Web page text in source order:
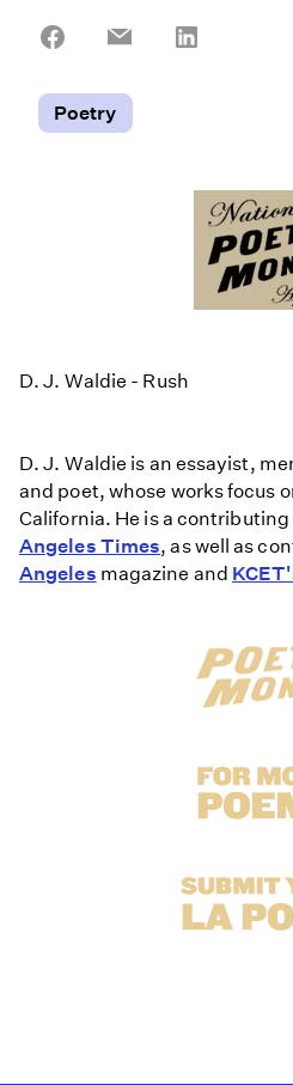
Share
Share
Poetry
D. J. Waldie - Rush
D. J. Waldie is an essayist,
and poet, whose works focus
California. He is a
Angeles Times, as well as
Angeles magazine and